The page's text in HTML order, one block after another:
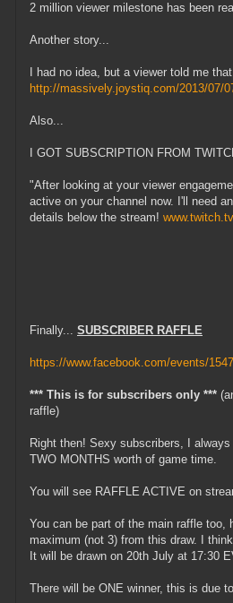
2 million viewer milestone has been
Another story...
I had no idea, but a viewer told me
http://massively.joystiq.com/2013/07/
Also...
I GOT SUBSCRIPTION FROM
"After looking at your viewer
active on your channel now. I'll need
details below the stream!
Finally... SUBSCRIBER RAFFLE
https://www.facebook.com/events/
*** This is for subscribers only ***
raffle)
Right then! Sexy subscribers, I
TWO MONTHS worth of game time.
You will see RAFFLE ACTIVE on
You can be part of the main raffle
maximum (not 3) from this draw. I
It will be drawn on 20th July at 17:30
There will be ONE winner, this is due